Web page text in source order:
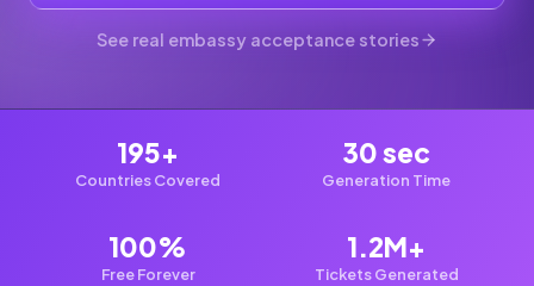
See real embassy acceptance stories
195+
Countries Covered
30 sec
Generation Time
100%
Free Forever
1.2M+
Tickets Generated